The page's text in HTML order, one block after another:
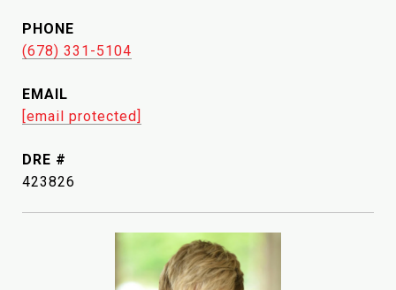
PHONE
(678) 331-5104
EMAIL
[email protected]
DRE #
423826